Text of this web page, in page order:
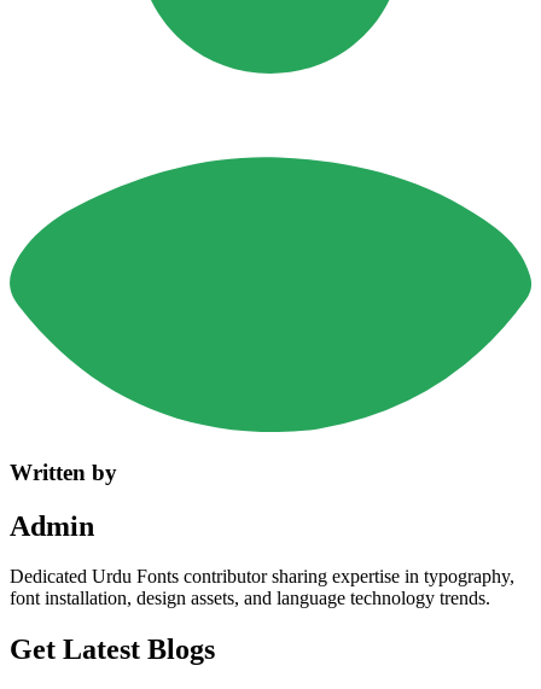
Written by
Admin
Dedicated Urdu Fonts contributor sharing expertise in typography,
font installation, design assets, and language technology trends.
Get Latest Blogs